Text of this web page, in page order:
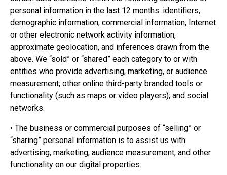
personal information in the last 12 months: identifiers,
demographic information, commercial information, Internet
or other electronic network activity information,
approximate geolocation, and inferences drawn from the
above. We “sold” or “shared” each category to or with
entities who provide advertising, marketing, or audience
measurement; other online third-party branded tools or
functionality (such as maps or video players); and social
networks.
• The business or commercial purposes of “selling” or
“sharing” personal information is to assist us with
advertising, marketing, audience measurement, and other
functionality on our digital properties.